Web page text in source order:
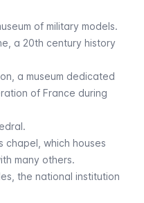
of military models.
, a 20th century history
, a museum dedicated
of France during
chapel, which houses
many others.
, the national institution